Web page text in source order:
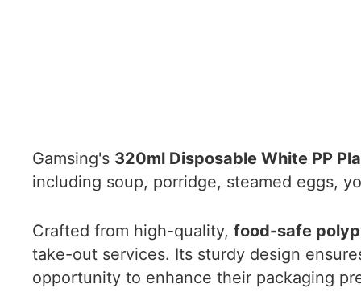
Gamsing's 320ml Disposable White PP
including soup, porridge, steamed eggs,
Crafted from high-quality, food-safe
take-out services. Its sturdy design
opportunity to enhance their packaging